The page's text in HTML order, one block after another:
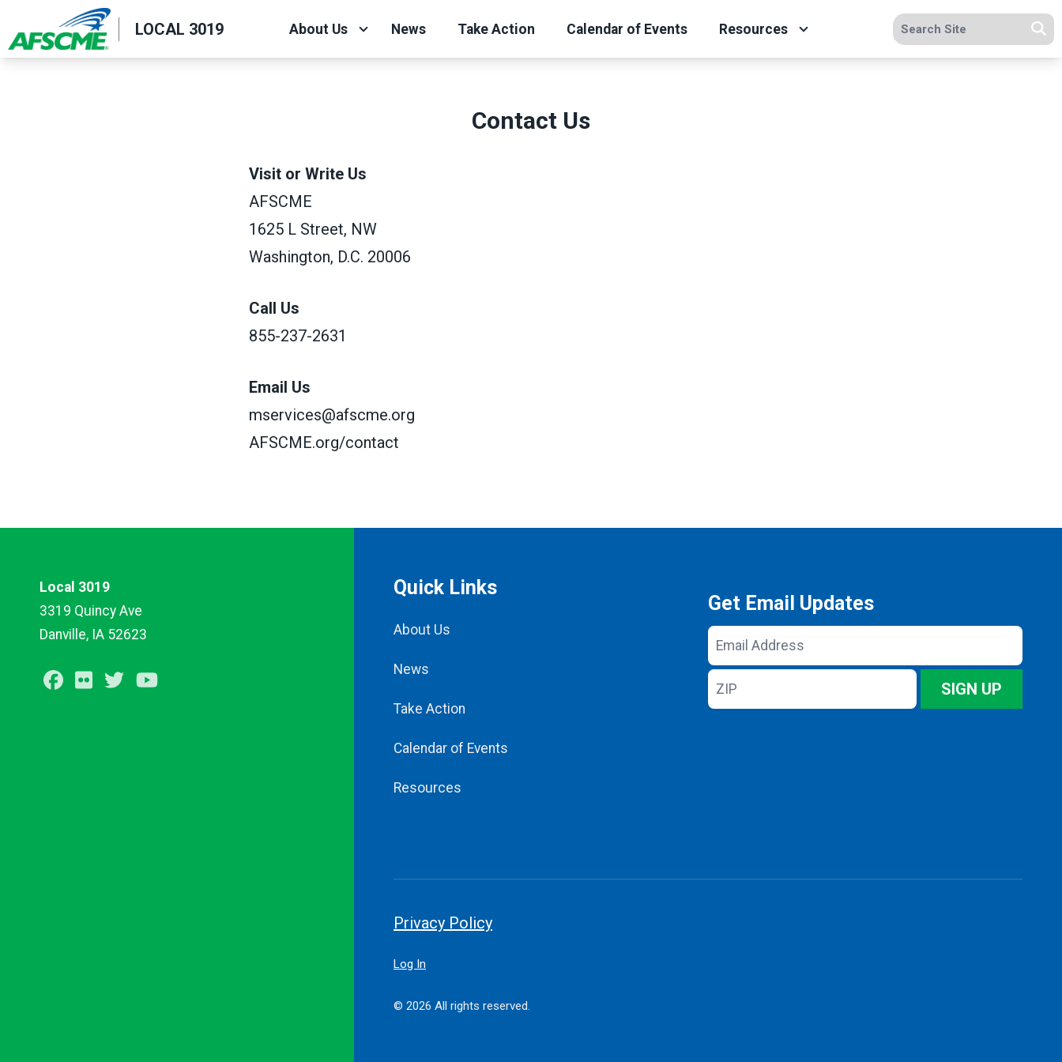
to
main
LOCAL 3019 About Us News Take Action Calendar of Events Resources Search site
Contact Us
Visit or Write Us
AFSCME
1625 L Street, NW
Washington, D.C. 20006
Call Us
855-237-2631
Email Us
mservices@afscme.org
AFSCME.org/contact
Local 3019
3319 Quincy Ave
Danville, IA 52623
Facebook
Flickr Twitter
Quick Links
About Us
News
Take Action
Calendar of Events
Resources
Get Email Updates
Email
Address
ZIP
SIGN UP
Privacy Policy
Log In
© 2026 All rights reserved.